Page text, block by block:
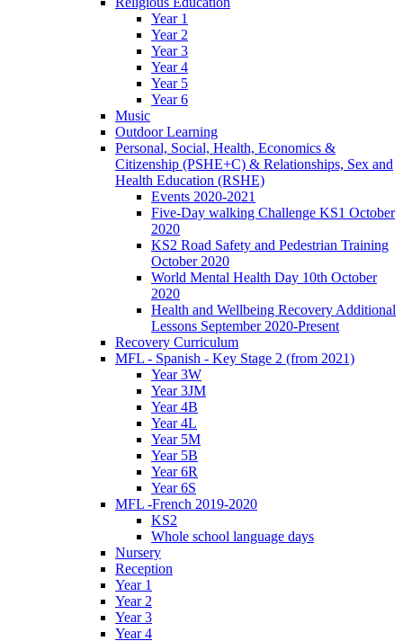
Year 1
Year 2
Year 3
Year 4
Year 5
Year 6
Music
Outdoor Learning
Personal, Social, Health, Economics &
Citizenship (PSHE+C) & Relationships, Sex and
Health Education (RSHE)
Events 2020-2021
Five-Day walking Challenge KS1 October
2020
KS2 Road Safety and Pedestrian Training
October 2020
World Mental Health Day 10th October
2020
Health and Wellbeing Recovery Additional
Lessons September 2020-Present
Recovery Curriculum
MFL - Spanish - Key Stage 2 (from 2021)
Year 3W
Year 3JM
Year 4B
Year 4L
Year 5M
Year 5B
Year 6R
Year 6S
MFL -French 2019-2020
KS2
Whole school language days
Nursery
Reception
Year 1
Year 2
Year 3
Year 4